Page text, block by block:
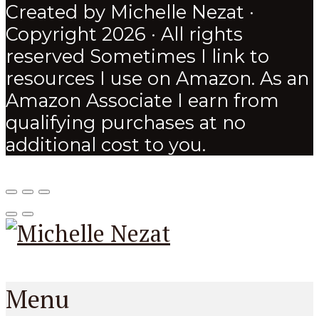
Created by Michelle Nezat ·
Copyright 2026 · All rights
reserved Sometimes I link to
resources I use on Amazon. As an
Amazon Associate I earn from
qualifying purchases at no
additional cost to you.
Menu